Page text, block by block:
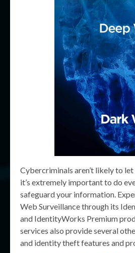
Cybercriminals aren’t likely to let
it’s extremely important to do
safeguard your information.
Web Surveillance through its
and IdentityWorks Premium
services also provide several
and identity theft features and